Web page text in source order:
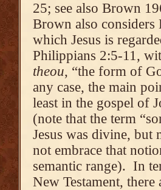
25; see also Brown
Brown also considers
which Jesus is
Philippians 2:5-11,
theou, “the form of
any case, the main
least in the gospel of
(note that the term
Jesus was divine, but
not embrace that
semantic range). In
New Testament,